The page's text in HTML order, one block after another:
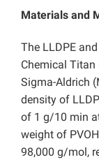
Materials and
The LLDPE
Chemical Titan
Sigma-Aldrich
density of
of 1 g/10 min
weight of
98,000 g/mol,